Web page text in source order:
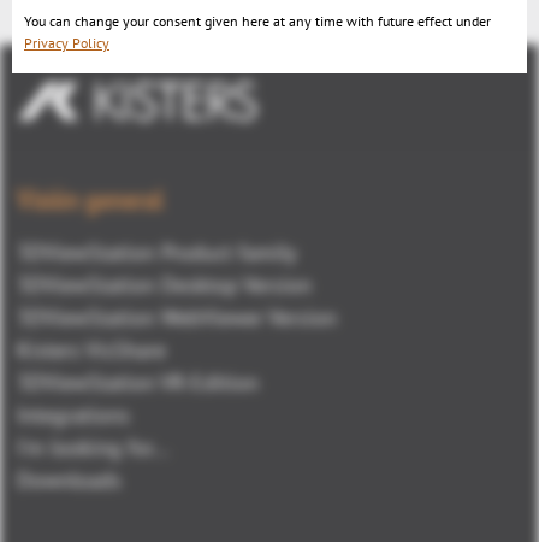
Visión general
3DViewStation Product family
3DViewStation Desktop Version
3DViewStation WebViewer Version
Kisters VisShare
3DViewStation VR-Edition
Integrations
I'm looking for...
Downloads
You can change your consent given here at any time with future effect under
Privacy Policy